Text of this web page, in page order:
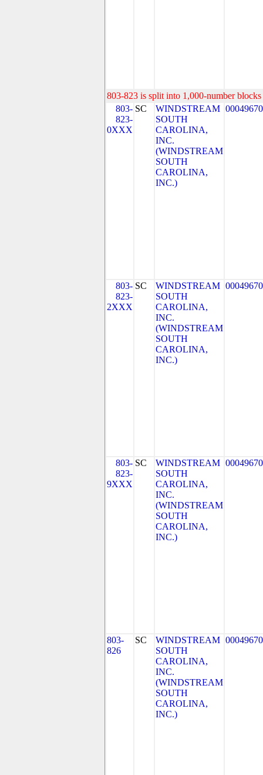
803-823 is split into 1,000-number
803-
823-
0XXX
SC
WINDSTREAM
SOUTH
CAROLINA,
INC.
(WINDSTREAM
SOUTH
CAROLINA,
INC.)
803-
823-
2XXX
SC
WINDSTREAM
SOUTH
CAROLINA,
INC.
(WINDSTREAM
SOUTH
CAROLINA,
INC.)
803-
823-
9XXX
SC
WINDSTREAM
SOUTH
CAROLINA,
INC.
(WINDSTREAM
SOUTH
CAROLINA,
INC.)
803-
826
SC
WINDSTREAM
SOUTH
CAROLINA,
INC.
(WINDSTREAM
SOUTH
CAROLINA,
INC.)